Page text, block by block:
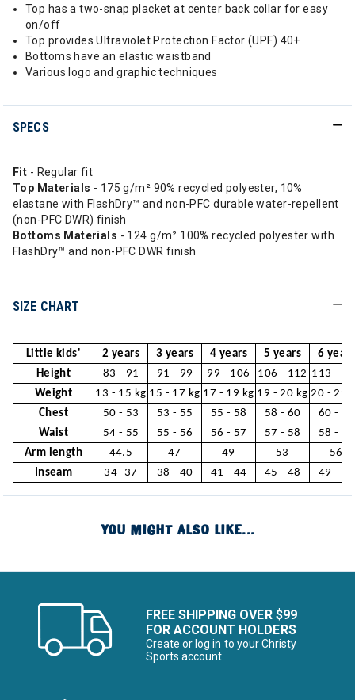
Top has a two-snap placket at center back collar for easy
on/off
Top provides Ultraviolet Protection Factor (UPF) 40+
Bottoms have an elastic waistband
Various logo and graphic techniques
SPECS
Fit - Regular fit
Top Materials - 175 g/m² 90% recycled polyester, 10%
elastane with FlashDry™ and non-PFC durable water-repellent
(non-PFC DWR) finish
Bottoms Materials - 124 g/m² 100% recycled polyester with
FlashDry™ and non-PFC DWR finish
SIZE CHART
Little kids' 2 years 3 years 4 years 5 years
6 years
Height
83 - 91 91 - 99 99 - 106 106 - 112 113 -
Weight
13 - 15 kg 15 - 17 kg 17 - 19 kg 19 - 20 kg 20 - 22
Chest
50 - 53 53 - 55 55 - 58 58 - 60
60 - 63
Waist
54 - 55 55 - 56 56 - 57 57 - 58
58 - 59
Arm length
44.5 47 49 53
56
Inseam
34- 37 38 - 40 41 - 44 45 - 48 49 - 53
YOU MIGHT ALSO LIKE...
FREE SHIPPING OVER $99
FOR ACCOUNT HOLDERS
Create or log in to your Christy
Sports account